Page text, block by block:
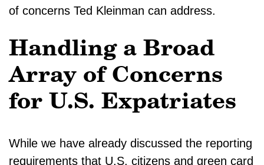
of concerns Ted Kleinman can address.
Handling a Broad
Array of Concerns
for U.S. Expatriates
While we have already discussed the reporting
requirements that U.S. citizens and green card